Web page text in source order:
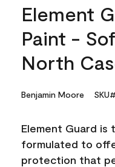
Element
Paint -
North
Benjamin Moore
Element Guard
formulated to
protection that